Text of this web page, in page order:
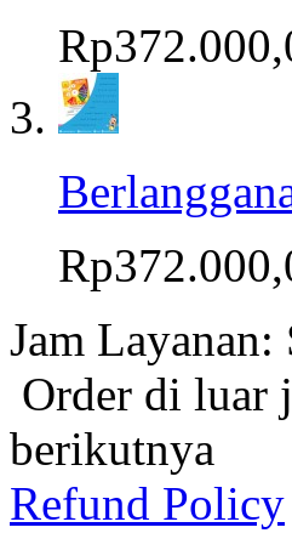
Jam
Order di luar
berikutnya
Refund Policy